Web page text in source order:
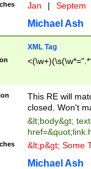
Jan | Septem
Michael Ash
XML Tag
This RE will
closed. Won't
&lt;body&gt;
&lt;p&gt; Some
Michael Ash